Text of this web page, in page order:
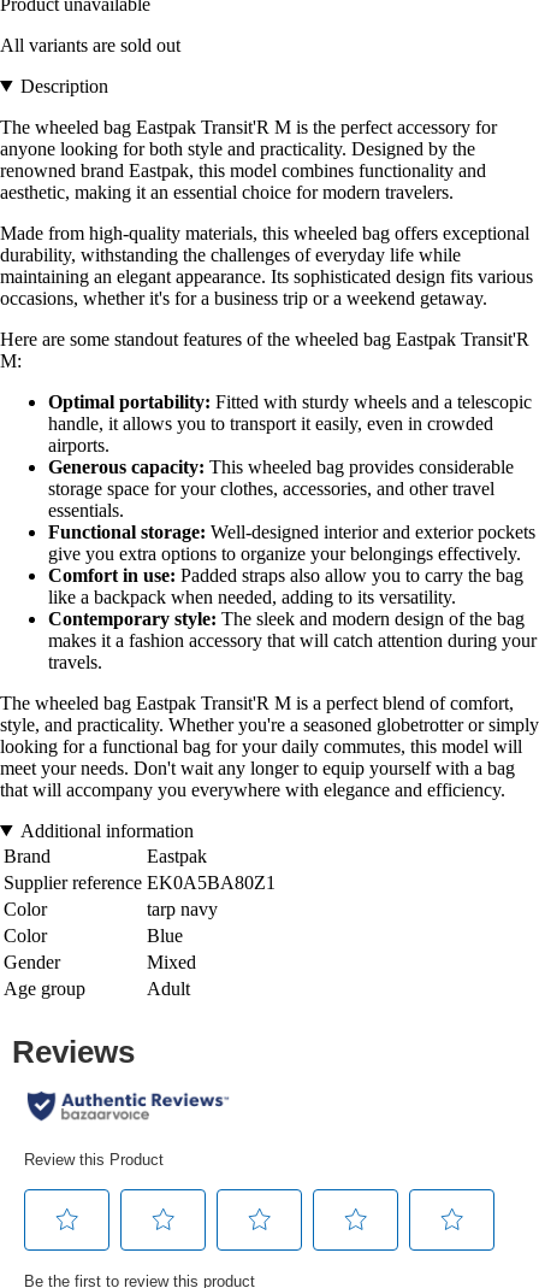
Product unavailable
All variants are sold out
Description
The wheeled bag Eastpak Transit'R M is the perfect accessory for
anyone looking for both style and practicality. Designed by the
renowned brand Eastpak, this model combines functionality and
aesthetic, making it an essential choice for modern travelers.
Made from high-quality materials, this wheeled bag offers exceptional
durability, withstanding the challenges of everyday life while
maintaining an elegant appearance. Its sophisticated design fits various
occasions, whether it's for a business trip or a weekend getaway.
Here are some standout features of the wheeled bag Eastpak Transit'R
M:
Optimal portability: Fitted with sturdy wheels and a telescopic
handle, it allows you to transport it easily, even in crowded
airports.
Generous capacity: This wheeled bag provides considerable
storage space for your clothes, accessories, and other travel
essentials.
Functional storage: Well-designed interior and exterior pockets
give you extra options to organize your belongings effectively.
Comfort in use: Padded straps also allow you to carry the bag
like a backpack when needed, adding to its versatility.
Contemporary style: The sleek and modern design of the bag
makes it a fashion accessory that will catch attention during your
travels.
The wheeled bag Eastpak Transit'R M is a perfect blend of comfort,
style, and practicality. Whether you're a seasoned globetrotter or simply
looking for a functional bag for your daily commutes, this model will
meet your needs. Don't wait any longer to equip yourself with a bag
that will accompany you everywhere with elegance and efficiency.
Additional information
Brand
Eastpak
Supplier reference EK0A5BA80Z1
Color
tarp navy
Color
Blue
Gender
Mixed
Age group
Adult